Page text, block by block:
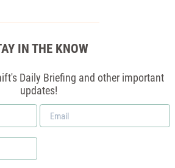
IN THE KNOW
Daily Briefing and other important
updates!
Email
*